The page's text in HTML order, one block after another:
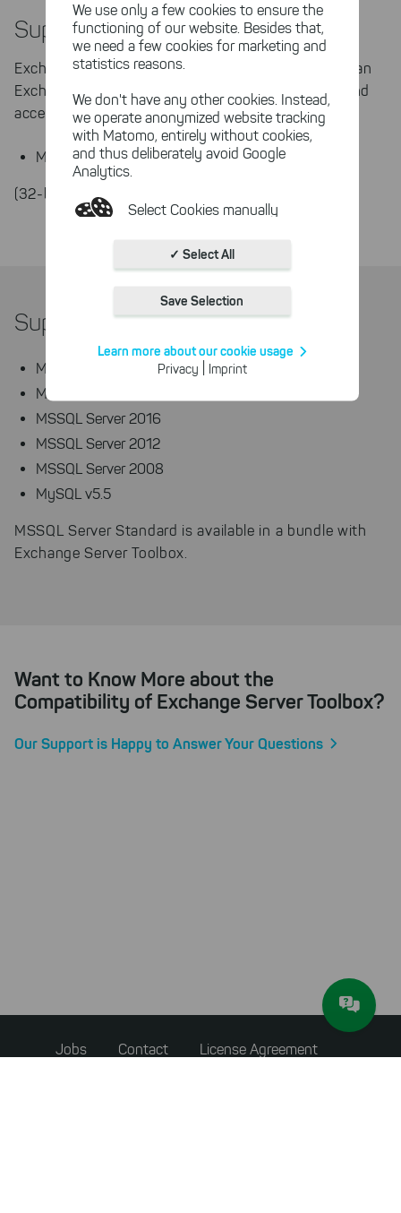
We use only a few cookies to ensure the
functioning of our website. Besides that,
we need a few cookies for marketing and
statistics reasons.
We don't have any other cookies. Instead,
we operate anonymized website tracking
with Matomo, entirely without cookies,
and thus deliberately avoid Google
Analytics.
Select Cookies manually
Absolutely necessary cookies
These necessary cookies ensure
entire website.
With the help of these cookies,
we aggregate anonymously
collected interactions, for
example, to better track various
Cookies for marketing
faster on the Internet as problem
solutions. For these,
unfortunately, we have to set
improving both our products and our
website. You can adjust your selection at
any time in our privacy policy.
✓ Select All
Save Selection
Learn more about our cookie usage
Privacy Imprint
Supported Mail Servers
Exchange Server Toolbox needs to be installed on an
Exchange Server running the hub-transport role and
access to the Active Directory.
Microsoft Exchange Server 2019 from CU2
(32-bit and 64-bit)
Supported Databases
MSSQL Server 2019
MSSQL Server 2017
MSSQL Server 2016
MSSQL Server 2012
MSSQL Server 2008
MySQL v5.5
MSSQL Server Standard is available in a bundle with
Exchange Server Toolbox.
Want to Know More about the
Compatibility of Exchange Server Toolbox?
Our Support is Happy to Answer Your Questions
Footer
menuJobs Contact License Agreement